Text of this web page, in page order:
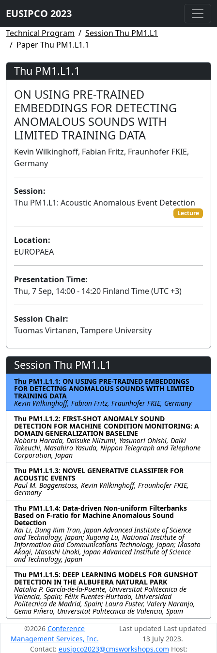
EUSIPCO 2023
Technical Program
Session Thu PM1.L1
Paper Thu PM1.L1.1
Thu PM1.L1.1
ON USING PRE-TRAINED
EMBEDDINGS FOR DETECTING
ANOMALOUS SOUNDS WITH
LIMITED TRAINING DATA
Kevin Wilkinghoff, Fabian Fritz, Fraunhofer FKIE,
Germany
Session:
Thu PM1.L1: Acoustic Anomalous Event Detection
Lecture
Location:
EUROPAEA
Presentation Time:
Thu, 7 Sep, 14:00 - 14:20 Finland Time (UTC +3)
Session Chair:
Tuomas Virtanen, Tampere University
Session Thu PM1.L1
Thu PM1.L1.1: ON USING PRE-TRAINED EMBEDDINGS
FOR DETECTING ANOMALOUS SOUNDS WITH LIMITED
TRAINING DATA
Kevin Wilkinghoff, Fabian Fritz, Fraunhofer FKIE, Germany
Thu PM1.L1.2: FIRST-SHOT ANOMALY SOUND
DETECTION FOR MACHINE CONDITION MONITORING: A
DOMAIN GENERALIZATION BASELINE
Noboru Harada, Daisuke Niizumi, Yasunori Ohishi, Daiki
Takeuchi, Masahiro Yasuda, Nippon Telegraph and Telephone
Corporation, Japan
Thu PM1.L1.3: NOVEL GENERATIVE CLASSIFIER FOR
ACOUSTIC EVENTS
Paul M. Baggenstoss, Kevin Wilkinghoff, Fraunhofer FKIE,
Germany
Thu PM1.L1.4: Data-driven Non-uniform Filterbanks
Based on F-ratio for Machine Anomalous Sound
Detection
Kai Li, Dung Kim Tran, Japan Advanced Institute of Science
and Technology, Japan; Xugang Lu, National Institute of
Information and Communications Technology, Japan; Masato
Akagi, Masashi Unoki, Japan Advanced Institute of Science
and Technology, Japan
Thu PM1.L1.5: DEEP LEARNING MODELS FOR GUNSHOT
DETECTION IN THE ALBUFERA NATURAL PARK
Natalia P. García-de-la-Puente, Universitat Politecnica de
Valencia, Spain; Félix Fuentes-Hurtado, Universidad
Politecnica de Madrid, Spain; Laura Fuster, Valery Naranjo,
Gema Piñero, Universitat Politecnica de Valencia, Spain
©2026 Conference
Management Services, Inc.
Last updated Last updated
13 July 2023.
Contact: eusipco2023@cmsworkshops.com Host: